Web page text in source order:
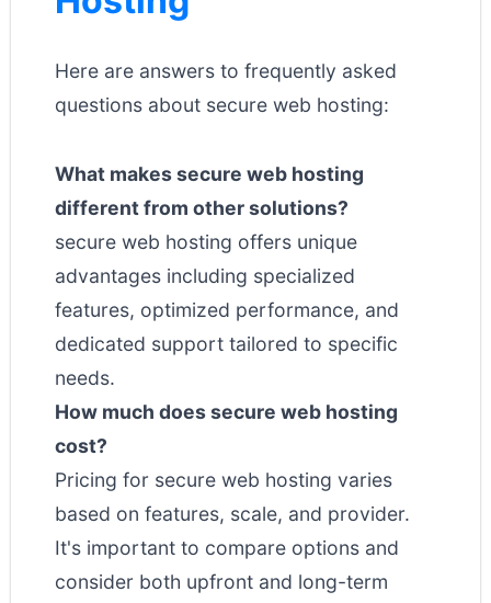
Here are answers to frequently asked
questions about secure web hosting:
What makes secure web hosting
different from other solutions?
secure web hosting offers unique
advantages including specialized
features, optimized performance, and
dedicated support tailored to specific
needs.
How much does secure web hosting
cost?
Pricing for secure web hosting varies
based on features, scale, and provider.
It's important to compare options and
consider both upfront and long-term